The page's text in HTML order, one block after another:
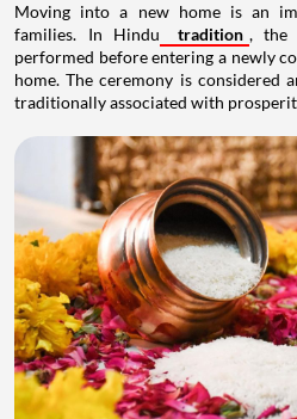
Moving into a new home is an
families. In Hindu
tradition , the
performed before entering a newly
home. The ceremony is considered
traditionally associated with